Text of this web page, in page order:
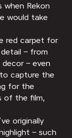
when Rekon
would take
red carpet for
– from
– even
capture the
for the
of the film,
originally
– such